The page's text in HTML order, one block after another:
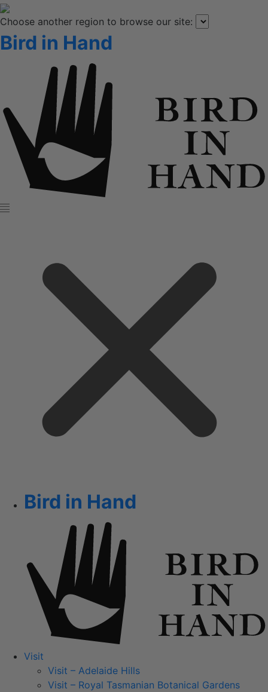
Choose another region to browse our site:
Bird in Hand
Bird in Hand
Visit
Visit – Adelaide Hills
Visit – Royal Tasmanian Botanical Gardens